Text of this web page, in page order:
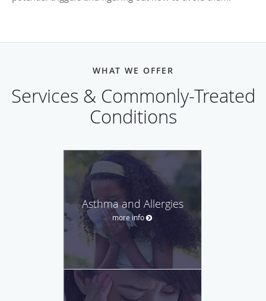
WHAT WE OFFER
Services & Commonly-Treated
Conditions
Asthma and Allergies
more info